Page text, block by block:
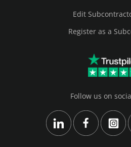
Edit
Register as a
Follow us on